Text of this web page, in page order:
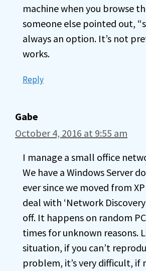
machine when you browse
someone else pointed out,
always an option. It’s not
works.
Reply
Gabe
October 4, 2016 at 9:55 am
I manage a small office
We have a Windows Server
ever since we moved from
deal with ‘Network
off. It happens on random
times for unknown reasons.
situation, if you can’t
problem, it’s very difficult, if